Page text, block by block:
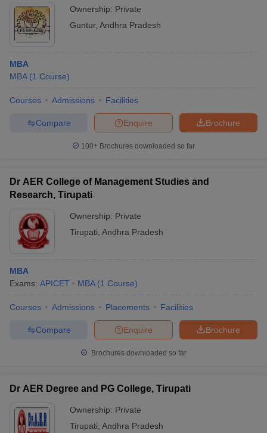
Ownership: Private
Guntur, Andhra Pradesh
MBA
MBA (1 Course)
Courses Admissions Facilities
Brochure
Enquire
Compare
100+ Brochures downloaded so far
Dr AER College of Management Studies and
Research, Tirupati
Ownership: Private
Tirupati Andhra Pradesh
MBA
Exams: APICET MBA (1 Course)
Courses Admissions Placements Facilities
Brochure
Enquire
Compare
Brochures downloaded so far
Dr AER Degree and PG College, Tirupati
Ownership: Private
Tirupati Andhra Pradesh